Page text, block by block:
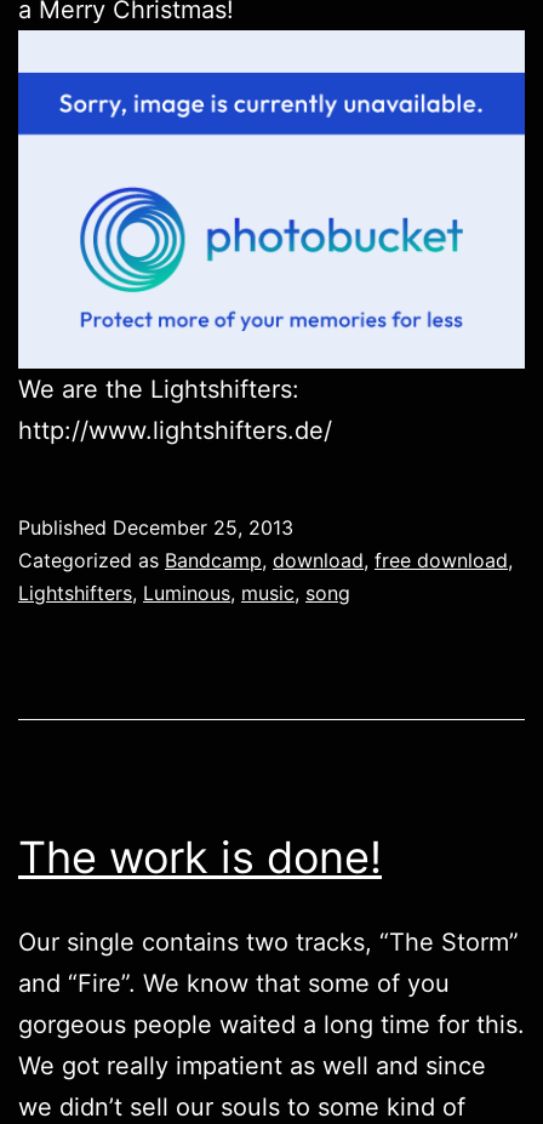
a Merry Christmas!
We are the Lightshifters:
http://www.lightshifters.de/
Published December 25, 2013
Categorized as Bandcamp, download, free download,
Lightshifters, Luminous, music, song
The work is done!
Our single contains two tracks, “The Storm”
and “Fire”. We know that some of you
gorgeous people waited a long time for this.
We got really impatient as well and since
we didn’t sell our souls to some kind of